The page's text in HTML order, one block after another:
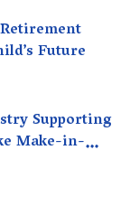
Future
Supporting
Make-in-